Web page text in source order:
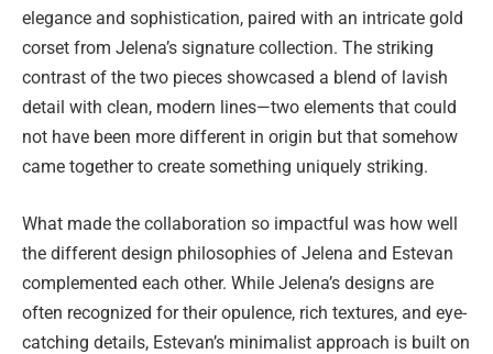
elegance and sophistication, paired with an intricate gold
corset from Jelena’s signature collection. The striking
contrast of the two pieces showcased a blend of lavish
detail with clean, modern lines—two elements that could
not have been more different in origin but that somehow
came together to create something uniquely striking.
What made the collaboration so impactful was how well
the different design philosophies of Jelena and Estevan
complemented each other. While Jelena’s designs are
often recognized for their opulence, rich textures, and eye-
catching details, Estevan’s minimalist approach is built on